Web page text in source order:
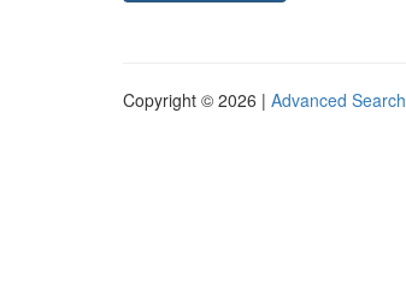
Copyright © 2026 | Advanced Search